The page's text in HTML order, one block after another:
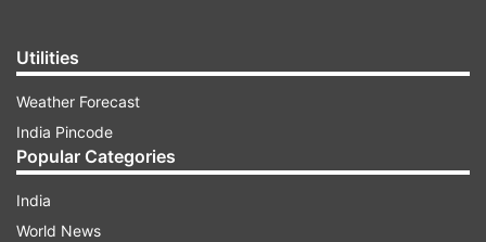
Utilities
Weather Forecast
India Pincode
Popular Categories
India
World News